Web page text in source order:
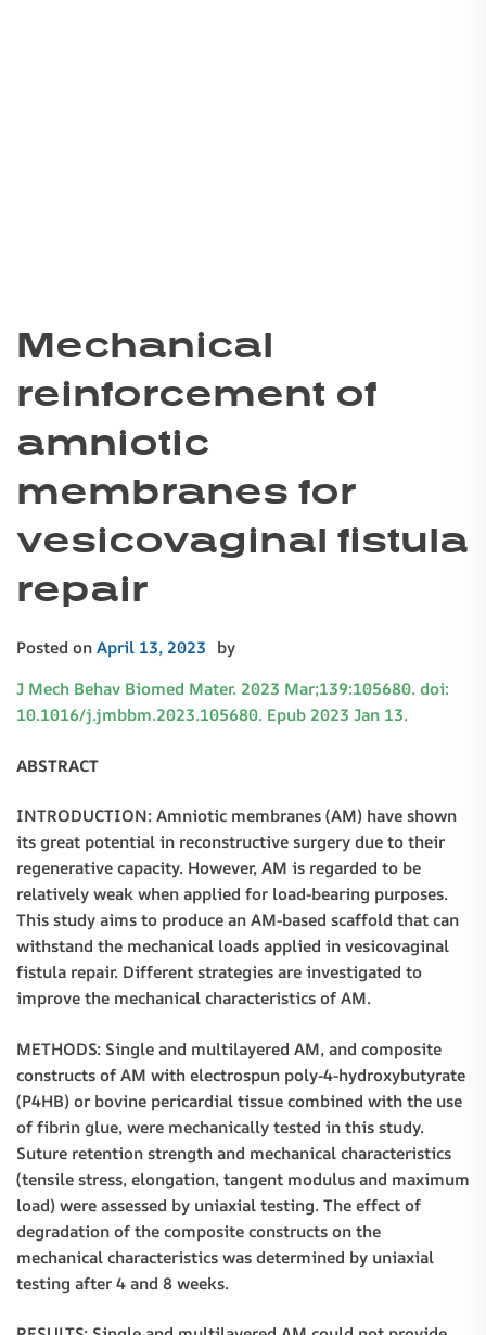
Mechanical
reinforcement of
amniotic
membranes for
vesicovaginal fistula
repair
Posted onApril 13, 2023 by
J Mech Behav Biomed Mater. 2023 Mar;139:105680. doi:
10.1016/j.jmbbm.2023.105680. Epub 2023 Jan 13.
ABSTRACT
INTRODUCTION: Amniotic membranes (AM) have shown
its great potential in reconstructive surgery due to their
regenerative capacity. However, AM is regarded to be
relatively weak when applied for load-bearing purposes.
This study aims to produce an AM-based scaffold that can
withstand the mechanical loads applied in vesicovaginal
fistula repair. Different strategies are investigated to
improve the mechanical characteristics of AM.
METHODS: Single and multilayered AM, and composite
constructs of AM with electrospun poly-4-hydroxybutyrate
(P4HB) or bovine pericardial tissue combined with the use
of fibrin glue, were mechanically tested in this study.
Suture retention strength and mechanical characteristics
(tensile stress, elongation, tangent modulus and maximum
load) were assessed by uniaxial testing. The effect of
degradation of the composite constructs on the
mechanical characteristics was determined by uniaxial
testing after 4 and 8 weeks.